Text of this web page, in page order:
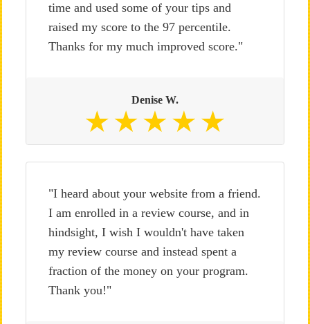
time and used some of your tips and
raised my score to the 97 percentile.
Thanks for my much improved score."
Denise W.
"I heard about your website from a friend.
I am enrolled in a review course, and in
hindsight, I wish I wouldn't have taken
my review course and instead spent a
fraction of the money on your program.
Thank you!"